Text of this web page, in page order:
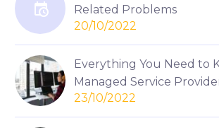
Related Problems
20/10/2022
Everything You Need to
Managed Service
23/10/2022